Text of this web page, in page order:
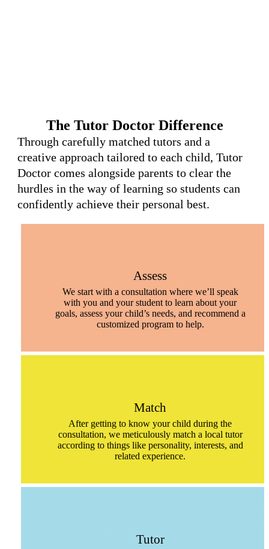
The Tutor Doctor Difference
Through carefully matched tutors and a
creative approach tailored to each child, Tutor
Doctor comes alongside parents to clear the
hurdles in the way of learning so students can
confidently achieve their personal best.
Assess
We start with a consultation where we’ll speak
with you and your student to learn about your
goals, assess your child’s needs, and recommend a
customized program to help.
Match
After getting to know your child during the
consultation, we meticulously match a local tutor
according to things like personality, interests, and
related experience.
Tutor